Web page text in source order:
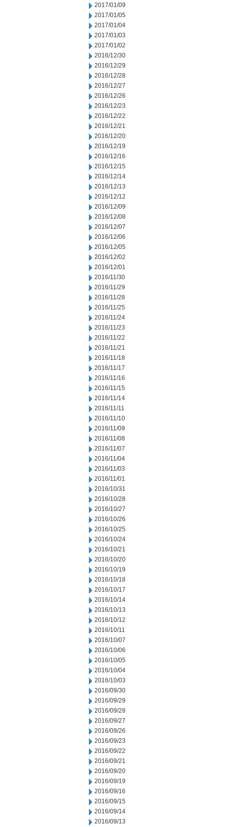
2017/01/09
2017/01/05
2017/01/04
2017/01/03
2017/01/02
2016/12/30
2016/12/29
2016/12/28
2016/12/27
2016/12/26
2016/12/23
2016/12/22
2016/12/21
2016/12/20
2016/12/19
2016/12/16
2016/12/15
2016/12/14
2016/12/13
2016/12/12
2016/12/09
2016/12/08
2016/12/07
2016/12/06
2016/12/05
2016/12/02
2016/12/01
2016/11/30
2016/11/29
2016/11/28
2016/11/25
2016/11/24
2016/11/23
2016/11/22
2016/11/21
2016/11/18
2016/11/17
2016/11/16
2016/11/15
2016/11/14
2016/11/11
2016/11/10
2016/11/09
2016/11/08
2016/11/07
2016/11/04
2016/11/03
2016/11/01
2016/10/31
2016/10/28
2016/10/27
2016/10/26
2016/10/25
2016/10/24
2016/10/21
2016/10/20
2016/10/19
2016/10/18
2016/10/17
2016/10/14
2016/10/13
2016/10/12
2016/10/11
2016/10/07
2016/10/06
2016/10/05
2016/10/04
2016/10/03
2016/09/30
2016/09/29
2016/09/28
2016/09/27
2016/09/26
2016/09/23
2016/09/22
2016/09/21
2016/09/20
2016/09/19
2016/09/16
2016/09/15
2016/09/14
2016/09/13